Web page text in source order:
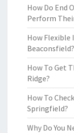
How Do End
Perform
How Flexible
Beaconsfield?
How To Get
Ridge?
How To
Springfield?
Why Do You